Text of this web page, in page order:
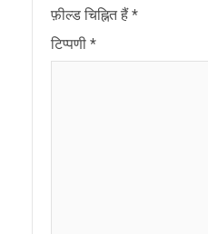
फ़ील्ड चिह्नित हैं*
टिप्पणी *